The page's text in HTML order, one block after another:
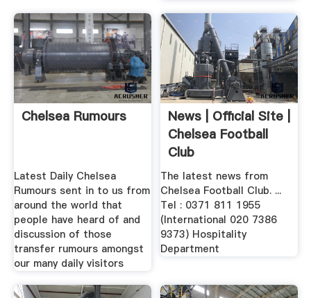
Chelsea Rumours
Latest Daily Chelsea
Rumours sent in to us from
around the world that
people have heard of and
discussion of those
transfer rumours amongst
our many daily visitors
News | Official Site |
Chelsea Football
Club
The latest news from
Chelsea Football Club. ...
Tel : 0371 811 1955
(International 020 7386
9373) Hospitality
Department